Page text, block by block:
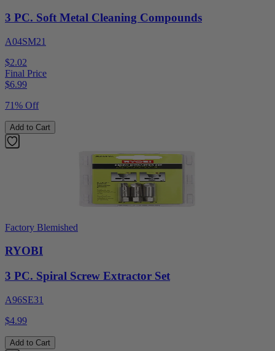
3 PC. Soft Metal Cleaning Compounds
A04SM21
$2.02
Final Price
$6.99
71% Off
Add to Cart
Factory Blemished
RYOBI
3 PC. Spiral Screw Extractor Set
A96SE31
$4.99
Add to Cart